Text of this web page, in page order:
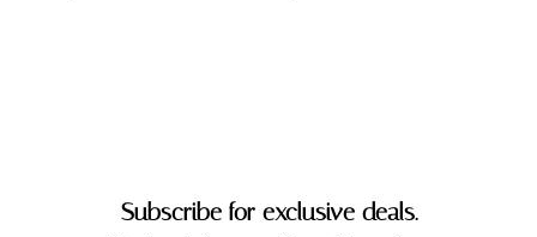
Subscribe for exclusive deals.